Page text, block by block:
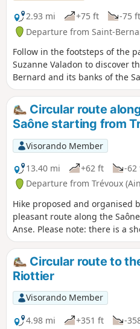
2.93 mi
+75 ft -75 ft
Departure from Saint-
Follow in the footsteps of the
Suzanne Valadon to discover
Bernard and its banks of the
Circular route
Saône starting from
Visorando Member
13.40 mi
+62 ft -62
Departure from Trévoux
Hike proposed and organised
pleasant route along the
Anse. Please note: there is a
start and end of the route.
Circular route to
Riottier
Visorando Member
4.98 mi
+351 ft
-